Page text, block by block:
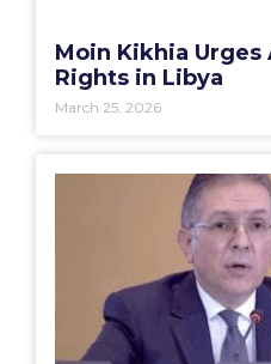
Moin Kikhia Urges
Rights in Libya
March 25, 2026